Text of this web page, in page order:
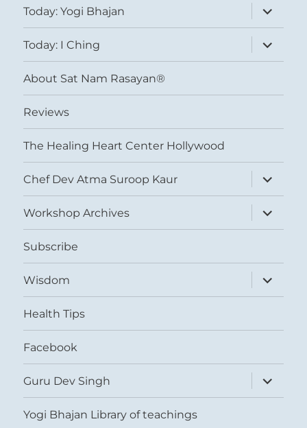
Today: Yogi Bhajan
expand
child
menu
Today: I Ching
expand
child
menu
About Sat Nam Rasayan®
Reviews
The Healing Heart Center Hollywood
Chef Dev Atma Suroop Kaur
expand
child
menu
Workshop Archives
expand
child
menu
Subscribe
Wisdom
expand
child
menu
Health Tips
Facebook
Guru Dev Singh
expand
child
menu
Yogi Bhajan Library of teachings